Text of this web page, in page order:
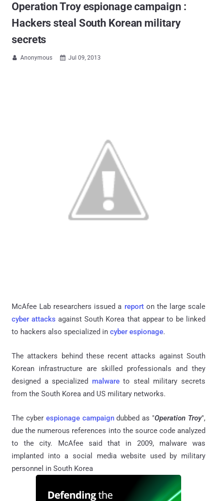
Operation Troy espionage campaign :
Hackers steal South Korean military
secrets
 Anonymous  Jul 09, 2013
McAfee Lab researchers issued a reporton the large scale
cyber attacks against South Korea that appear to be linked
to hackers also specialized in cyber espionage.
The attackers behind these recent attacks against South
Korean infrastructure are skilled professionals and they
designed a specialized malwareto steal military secrets
from the South Korea and US military networks.
The cyber espionage campaigndubbed as "Operation Troy",
due the numerous references into the source code analyzed
to the city. McAfee said that in 2009, malware was
implanted into a social media website used by military
personnel in South Korea